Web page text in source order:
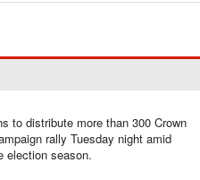
to distribute more than 300 Crown
rally Tuesday night amid
election season.